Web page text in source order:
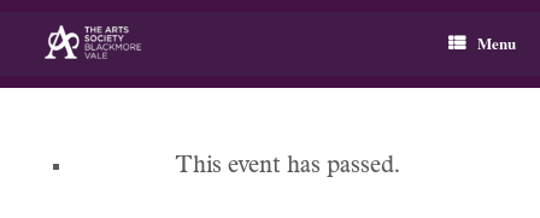
content
Menu
This event has passed.